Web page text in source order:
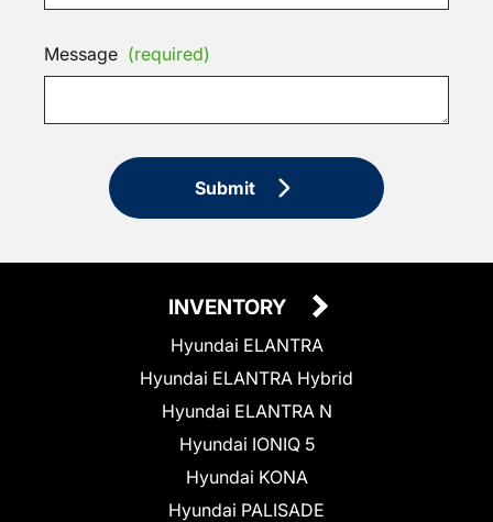
Message (required)
Submit
INVENTORY
Hyundai ELANTRA
Hyundai ELANTRA Hybrid
Hyundai ELANTRA N
Hyundai IONIQ 5
Hyundai KONA
Hyundai PALISADE